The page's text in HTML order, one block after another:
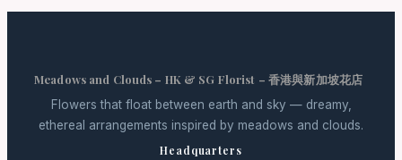
Meadows and Clouds – HK & SG Florist – 香港與新加坡花店
Flowers that float between earth and sky — dreamy,
ethereal arrangements inspired by meadows and clouds.
Headquarters